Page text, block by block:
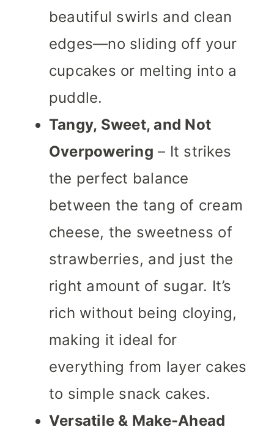
beautiful swirls and clean
edges—no sliding off your
cupcakes or melting into a
puddle.
Tangy, Sweet, and Not
Overpowering – It strikes
the perfect balance
between the tang of cream
cheese, the sweetness of
strawberries, and just the
right amount of sugar. It’s
rich without being cloying,
making it ideal for
everything from layer cakes
to simple snack cakes.
Versatile & Make-Ahead